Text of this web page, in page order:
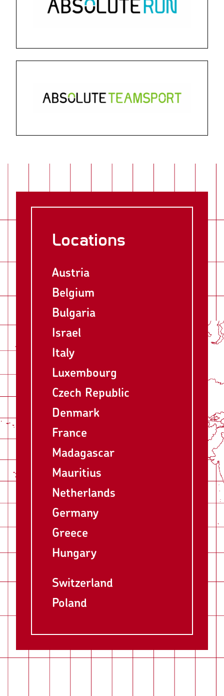
Locations
Austria
Belgium
Bulgaria
Israel
Italy
Luxembourg
Czech Republic
Denmark
France
Madagascar
Mauritius
Netherlands
Germany
Greece
Hungary
Switzerland
Poland